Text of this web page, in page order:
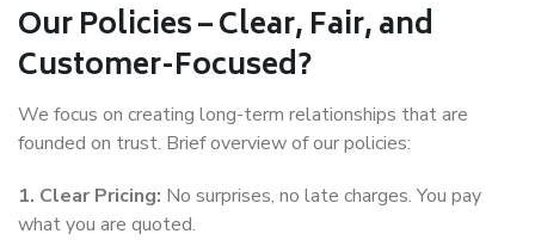
Our Policies – Clear, Fair, and
Customer-Focused?
We focus on creating long-term relationships that are
founded on trust. Brief overview of our policies:
1. Clear Pricing: No surprises, no late charges. You pay
what you are quoted.